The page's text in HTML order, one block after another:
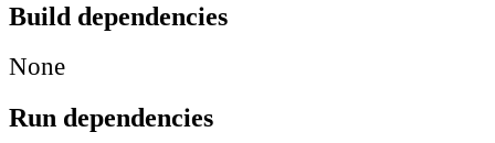
Build dependencies
None
Run dependencies